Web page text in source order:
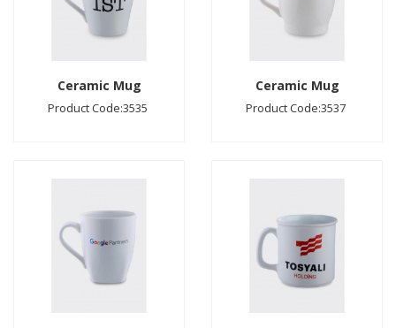
Ceramic Mug
Product Code:3535
Ceramic Mug
Product Code:3537